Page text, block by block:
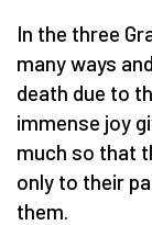
In the three
many ways
death due to
immense joy
much so that
only to their
them.